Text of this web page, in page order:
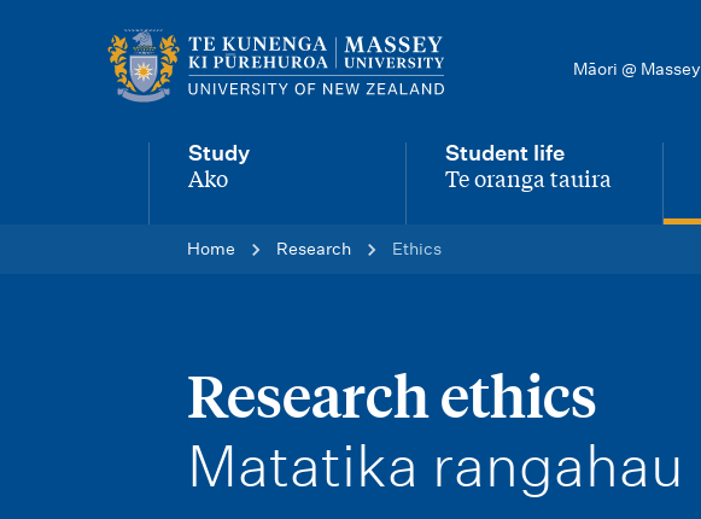
Māori @ Massey
Study
-
Ako
Student life
-
Te oranga tauira
Home Research Ethics
Research ethics
-
Matatika rangahau